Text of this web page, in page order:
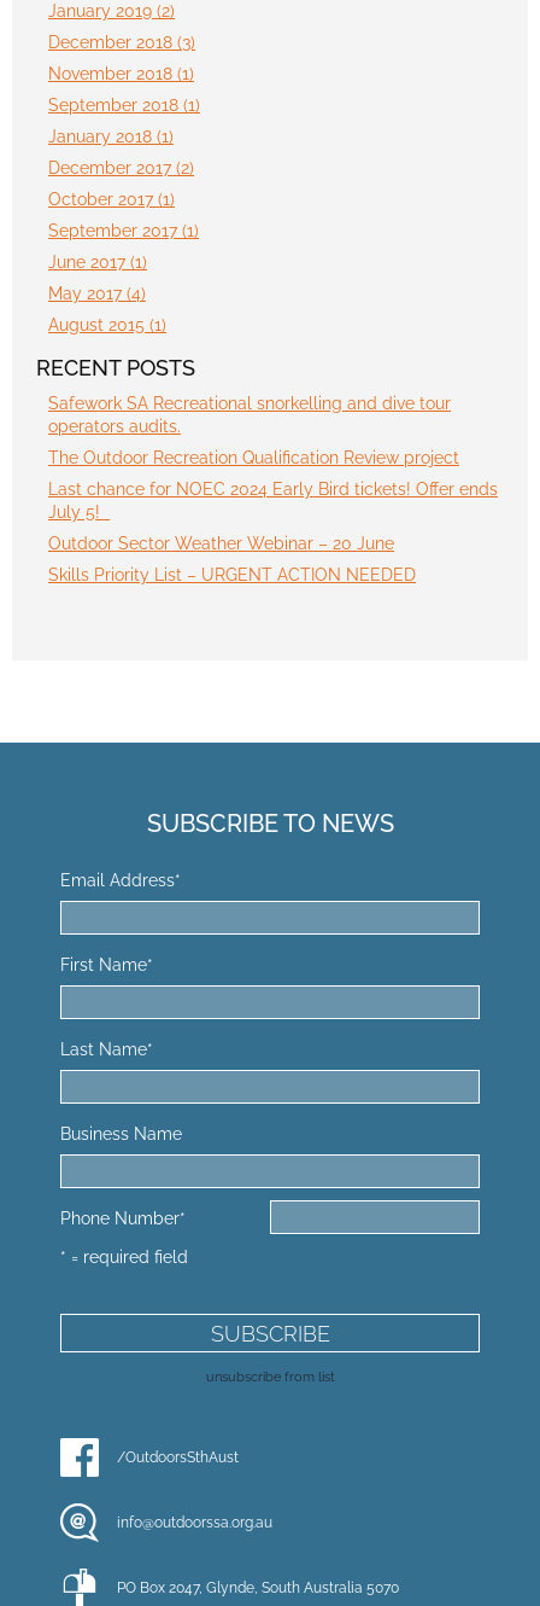
January 2019 (2)
December 2018 (3)
November 2018 (1)
September 2018 (1)
January 2018 (1)
December 2017 (2)
October 2017 (1)
September 2017 (1)
June 2017 (1)
May 2017 (4)
August 2015 (1)
RECENT POSTS
Safework SA Recreational snorkelling and dive tour
operators audits.
The Outdoor Recreation Qualification Review project
Last chance for NOEC 2024 Early Bird tickets! Offer ends
July 5!
Outdoor Sector Weather Webinar – 20 June
Skills Priority List – URGENT ACTION NEEDED
SUBSCRIBE TO NEWS
Email Address*
First Name*
Last Name*
Business Name
Phone Number*
* = required field
unsubscribe from list
/OutdoorsSthAust
info@outdoorssa.org.au
PO Box 2047, Glynde, South Australia 5070